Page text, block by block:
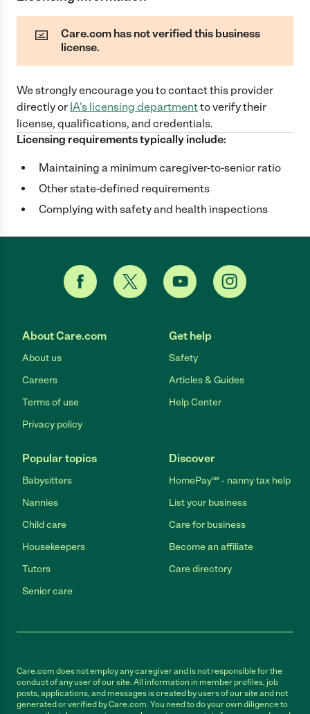
Care.com has not verified this business
license.
We strongly encourage you to contact this provider
directlyor IA's licensing departmentto verify their
license, qualifications, and credentials.
Licensing requirements typically include:
Maintaining a minimum caregiver-to-senior ratio
Other state-defined requirements
Complying with safety and health inspections
About Care.com
About us
Careers
Terms of use
Privacy policy
Get help
Safety
Articles & Guides
Help Center
Popular topics
Babysitters
Nannies
Child care
Housekeepers
Tutors
Senior care
Discover
HomePay℠ - nanny tax help
List your business
Care for business
Become an affiliate
Care directory
Care.com does not employ any caregiver and is not responsible for the
conduct of any user of our site. All information in member profiles, job
posts, applications, and messages is created by users of our site and not
generated or verified by Care.com. You need to do your own diligence to